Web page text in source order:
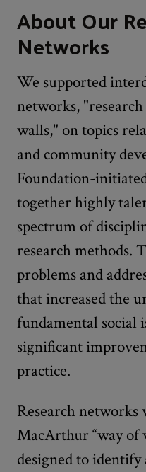
About Our
Networks
We supported
networks,
walls," on topics
and community
Foundation-
together highly
spectrum of
research methods.
problems and
that increased the
fundamental social
significant
practice.
Research networks
MacArthur “way of
designed to